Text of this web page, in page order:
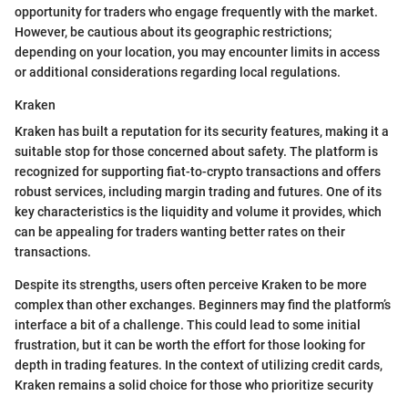
opportunity for traders who engage frequently with the market.
However, be cautious about its geographic restrictions;
depending on your location, you may encounter limits in access
or additional considerations regarding local regulations.
Kraken
Kraken has built a reputation for its security features, making it a
suitable stop for those concerned about safety. The platform is
recognized for supporting fiat-to-crypto transactions and offers
robust services, including margin trading and futures. One of its
key characteristics is the liquidity and volume it provides, which
can be appealing for traders wanting better rates on their
transactions.
Despite its strengths, users often perceive Kraken to be more
complex than other exchanges. Beginners may find the platform’s
interface a bit of a challenge. This could lead to some initial
frustration, but it can be worth the effort for those looking for
depth in trading features. In the context of utilizing credit cards,
Kraken remains a solid choice for those who prioritize security